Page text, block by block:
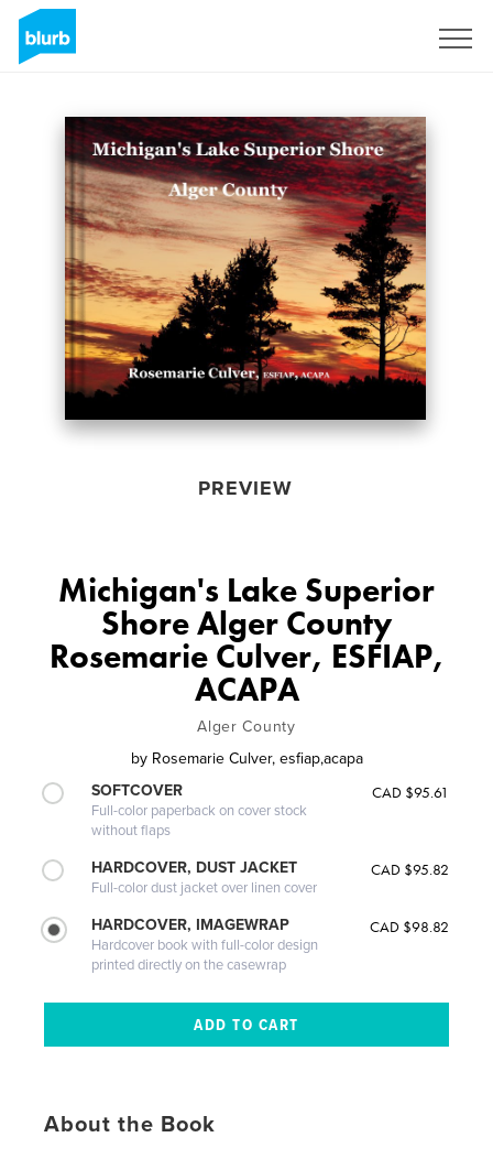
PREVIEW
Michigan's Lake Superior
Shore Alger County
Rosemarie Culver, ESFIAP,
ACAPA
Alger County
by Rosemarie Culver, esfiap,acapa
SOFTCOVER
Full-color paperback on cover stock
without flaps
CAD $95.61
HARDCOVER, DUST JACKET
Full-color dust jacket over linen cover
CAD $95.82
HARDCOVER, IMAGEWRAP
Hardcover book with full-color design
printed directly on the casewrap
CAD $98.82
About the Book